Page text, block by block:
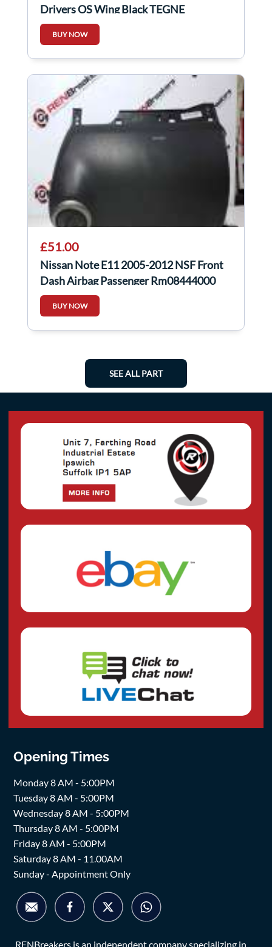
Drivers OS Wing Black TEGNE
BUY NOW
£51.00
Nissan Note E11 2005-2012 NSF Front
Dash Airbag Passenger Rm08444000
BUY NOW
SEE ALL PART
Opening Times
Monday 8 AM - 5:00PM
Tuesday 8 AM - 5:00PM
Wednesday 8 AM - 5:00PM
Thursday 8 AM - 5:00PM
Friday 8 AM - 5:00PM
Saturday 8 AM - 11.00AM
Sunday - Appointment Only
RENBreakers is an independent company specializing in